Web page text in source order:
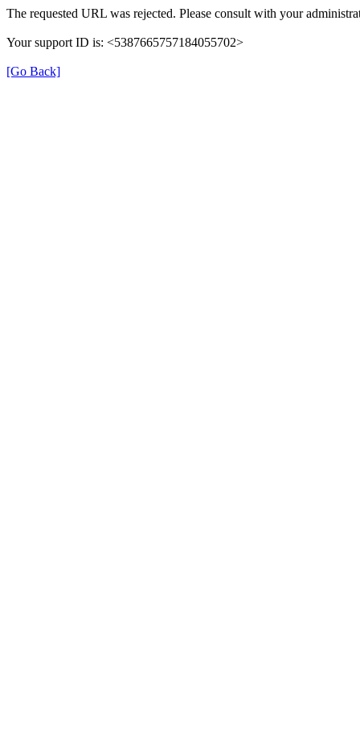
The requested URL was rejected. Please consult with your
Your support ID is: <5387665757184055702>
[Go Back]